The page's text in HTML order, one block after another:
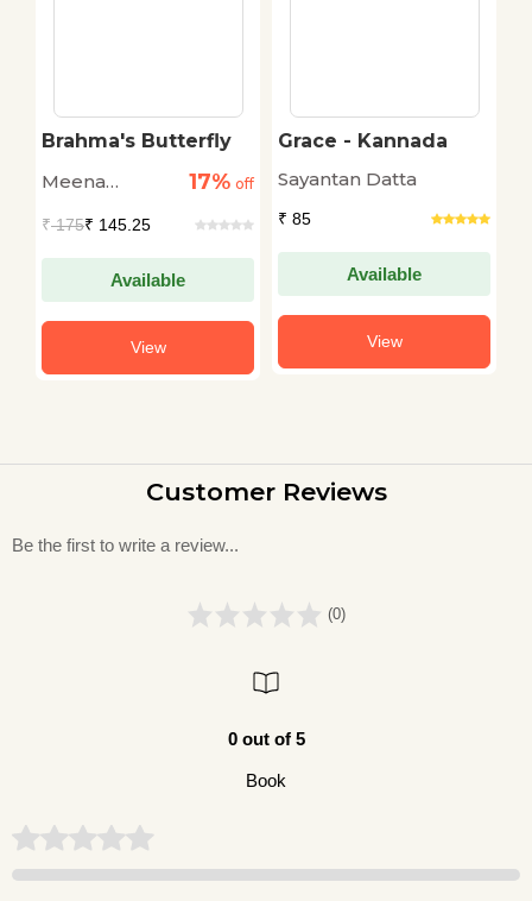
Brahma's Butterfly
Meena
17% off
₹175₹ 145.25
Available
View
Grace - Kannada
Sayantan Datta
₹ 85
Available
View
Customer Reviews
Be the first to write a review...
(0)
0 out of 5
Book